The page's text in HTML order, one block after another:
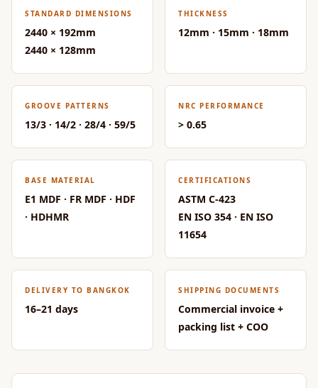
Bedroom
BLACK FRIDAY
SALE | 20% Off
Microphones
Bottom Door Seal
- Aluminium
Bottom Door Seal
- Self Adhesive
Boxer Acoustic
Cafe
Ceiling
CineBass® Bass
Diffusers
STANDARD DIMENSIONS
2440 × 192mm
2440 × 128mm
THICKNESS
12mm · 15mm · 18mm
GROOVE PATTERNS
13/3 · 14/2 · 28/4 · 59/5
NRC PERFORMANCE
> 0.65
BASE MATERIAL
E1 MDF · FR MDF · HDF
· HDHMR
CERTIFICATIONS
ASTM C-423
EN ISO 354 · EN ISO
11654
DELIVERY TO BANGKOK
16–21 days
SHIPPING DOCUMENTS
Commercial invoice +
packing list + COO